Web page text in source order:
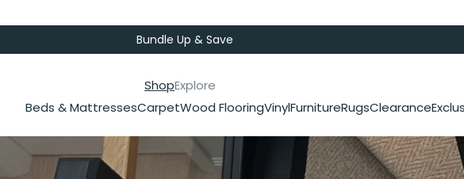
Bundle Up & Save
ShopExplore
Beds & MattressesCarpetWood FlooringVinylFurnitureRugsClearance